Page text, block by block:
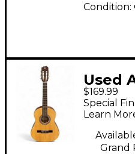
Condition:
Used
1/2
Guitar
$169.99
Special
Learn
Grand